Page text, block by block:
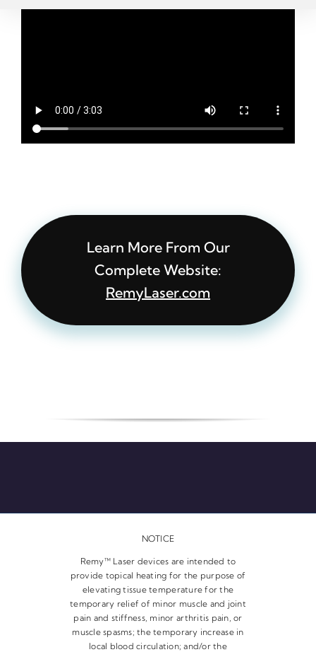
Learn More From Our
Complete Website:
RemyLaser.com
NOTICE
Remy™ Laser devices are intended to
provide topical heating for the purpose of
elevating tissue temperature for the
temporary relief of minor muscle and joint
pain and stiffness, minor arthritis pain, or
muscle spasms; the temporary increase in
local blood circulation; and/or the